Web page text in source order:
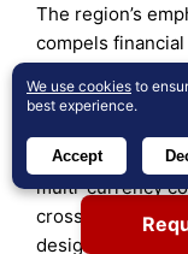
The region’s
compels
deploy
detection
banking and
market growth.
multi-currency
cross-border
design and
We use cookies to
best experience.
Accept